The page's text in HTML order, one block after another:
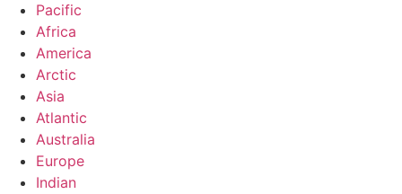
Pacific
Africa
America
Arctic
Asia
Atlantic
Australia
Europe
Indian